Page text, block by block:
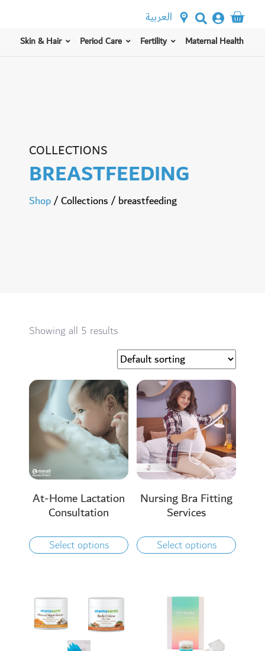
العربية
Skin & Hair Period Care Fertility Maternal Health
COLLECTIONS
BREASTFEEDING
Shop/Collections / breastfeeding
Showing all 5 results
At-Home Lactation
Consultation
Select options
Nursing Bra Fitting
Services
Select options